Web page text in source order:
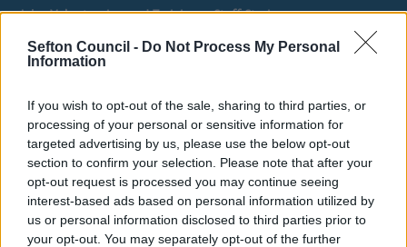
Sefton Council - Do Not Process My Personal
Information
If you wish to opt-out of the sale, sharing to third parties, or
processing of your personal or sensitive information for
targeted advertising by us, please use the below opt-out
section to confirm your selection. Please note that after your
opt-out request is processed you may continue seeing
interest-based ads based on personal information utilized by
us or personal information disclosed to third parties prior to
your opt-out. You may separately opt-out of the further
Jobs, Volunteering and Training Staff Stories
Owing to planned work, our public access system for
& Fri 7th August. We apologise for any inconvenience.
Planning & Building Control
Jobs, Volunteering and Training